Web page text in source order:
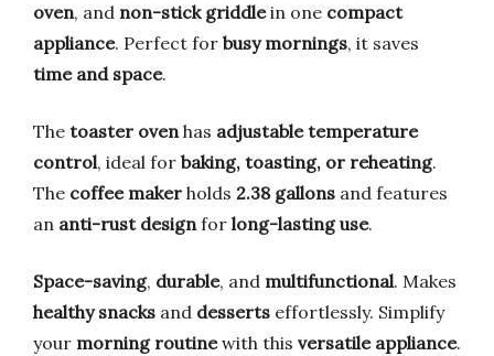
oven, and non-stick griddlein one compact
appliance. Perfect for busy mornings, it saves
time and space.
The toaster ovenhas adjustable temperature
control, ideal for baking, toasting, or reheating.
The coffee maker holds 2.38 gallons and features
an anti-rust designfor long-lasting use.
Space-saving, durable, and multifunctional. Makes
healthy snacks and desserts effortlessly. Simplify
your morning routinewith this versatile appliance.